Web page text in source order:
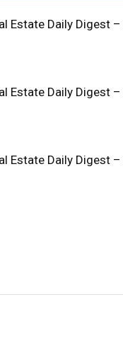
PRO
Estate Daily Digest
Estate Daily Digest
Estate Daily Digest